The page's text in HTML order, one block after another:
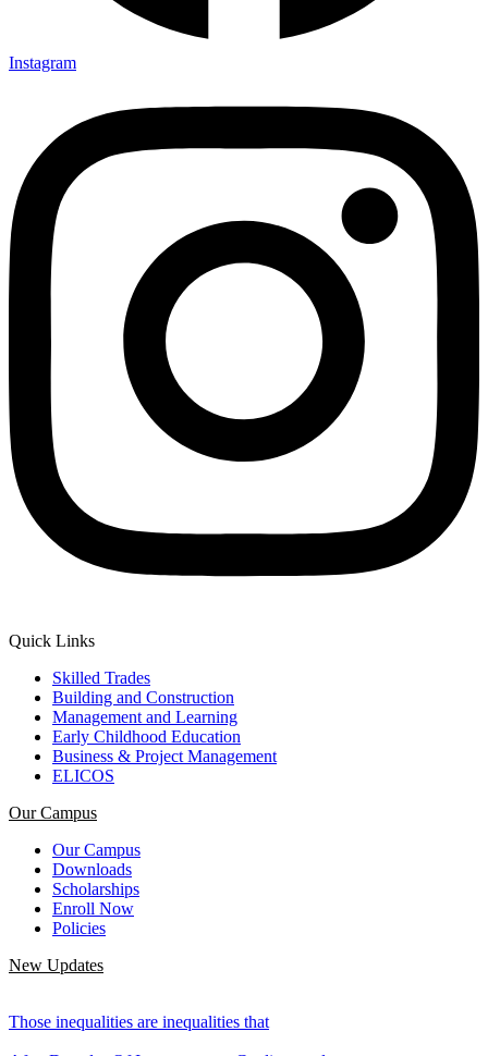
Instagram
Quick Links
Skilled Trades
Building and Construction
Management and Learning
Early Childhood Education
Business & Project Management
ELICOS
Our Campus
Our Campus
Downloads
Scholarships
Enroll Now
Policies
New Updates
Those inequalities are inequalities that